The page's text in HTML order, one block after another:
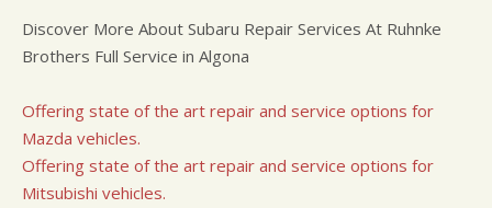
Discover More About Subaru Repair Services At Ruhnke
Brothers Full Service in Algona
Offering state of the art repair and service options for
Mazda vehicles.
Offering state of the art repair and service options for
Mitsubishi vehicles.